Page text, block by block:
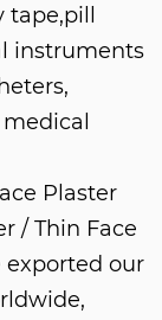
tape,pill
instruments
Plaster
/ Thin Face
exported our